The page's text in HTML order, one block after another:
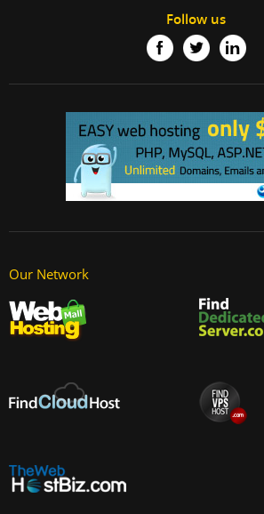
Follow us
Our Network